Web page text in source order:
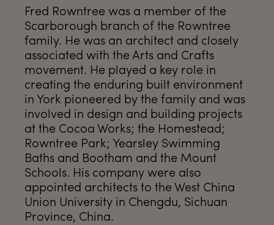
Fred Rowntree was a member of the
Scarborough branch of the Rowntree
family. He was an architect and closely
associated with the Arts and Crafts
movement. He played a key role in
creating the enduring built environment
in York pioneered by the family and was
involved in design and building projects
at the Cocoa Works; the Homestead;
Rowntree Park; Yearsley Swimming
Baths and Bootham and the Mount
Schools. His company were also
appointed architects to the West China
Union University in Chengdu, Sichuan
Province, China.